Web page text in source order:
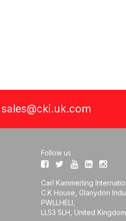
sales@cki.uk.com
Follow us
Carl Kammerling
C.K House, Glanydon
PWLLHELI,
LL53 5LH, United Kingdom